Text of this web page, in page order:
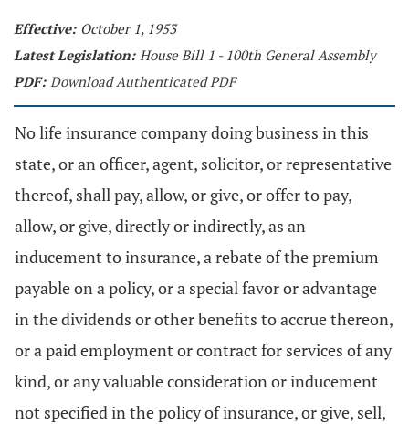
Effective: October 1, 1953
Latest Legislation: House Bill 1 - 100th General Assembly
PDF: Download Authenticated PDF
No life insurance company doing business in this
state, or an officer, agent, solicitor, or representative
thereof, shall pay, allow, or give, or offer to pay,
allow, or give, directly or indirectly, as an
inducement to insurance, a rebate of the premium
payable on a policy, or a special favor or advantage
in the dividends or other benefits to accrue thereon,
or a paid employment or contract for services of any
kind, or any valuable consideration or inducement
not specified in the policy of insurance, or give, sell,